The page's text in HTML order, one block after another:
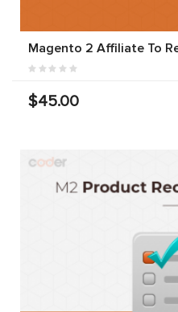
Magento 2 Affiliate To
$45.00